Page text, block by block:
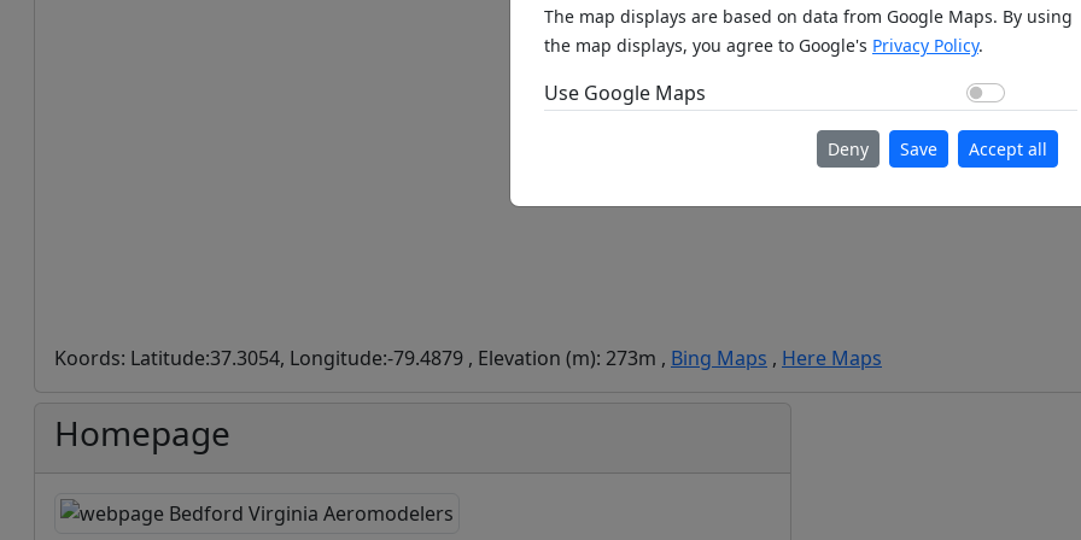
Koords: Latitude:37.3054, Longitude:-79.4879 , Elevation (m): 273m , Bing Maps , Here Maps
Homepage
The map displays are based on data from Google Maps. By using
the map displays, you agree to Google's Privacy Policy.
Use Google Maps
Deny Save Accept all